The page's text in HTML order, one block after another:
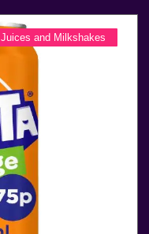
Juices and Milkshakes